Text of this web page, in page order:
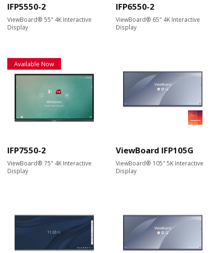
IFP5550-2
ViewBoard® 55" 4K Interactive
Display
IFP6550-2
ViewBoard® 65" 4K Interactive
Display
Available Now
IFP7550-2
ViewBoard® 75" 4K Interactive
Display
ViewBoard IFP105G
ViewBoard® 105" 5K Interactive
Display